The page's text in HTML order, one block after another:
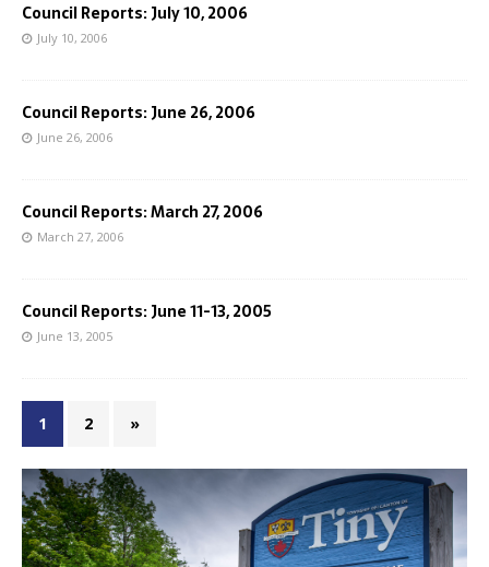
Council Reports: July 10, 2006
July 10, 2006
Council Reports: June 26, 2006
June 26, 2006
Council Reports: March 27, 2006
March 27, 2006
Council Reports: June 11-13, 2005
June 13, 2005
1 2 »